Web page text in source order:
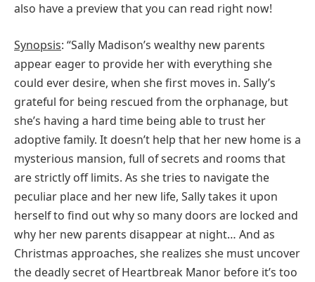
also have a preview that you can read right now!
Synopsis: “Sally Madison’s wealthy new parents
appear eager to provide her with everything she
could ever desire, when she first moves in. Sally’s
grateful for being rescued from the orphanage, but
she’s having a hard time being able to trust her
adoptive family. It doesn’t help that her new home is a
mysterious mansion, full of secrets and rooms that
are strictly off limits. As she tries to navigate the
peculiar place and her new life, Sally takes it upon
herself to find out why so many doors are locked and
why her new parents disappear at night… And as
Christmas approaches, she realizes she must uncover
the deadly secret of Heartbreak Manor before it’s too